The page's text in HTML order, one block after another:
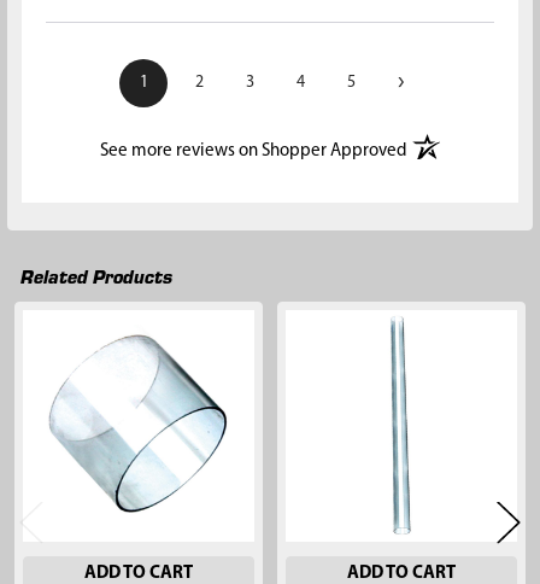
1 2 3 4 5 ›
See more reviews on Shopper Approved(opens in a new
Related Products
Related
Products
ADD TO CART ADD TO CART